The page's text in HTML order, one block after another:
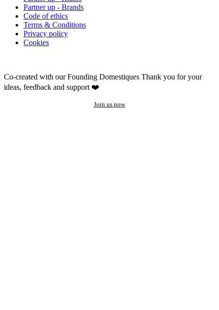
Partner up - Brands
Code of ethics
Terms & Conditions
Privacy policy
Cookies
Co-created with our Founding Domestiques Thank you for your
ideas, feedback and support ❤️
Join us now